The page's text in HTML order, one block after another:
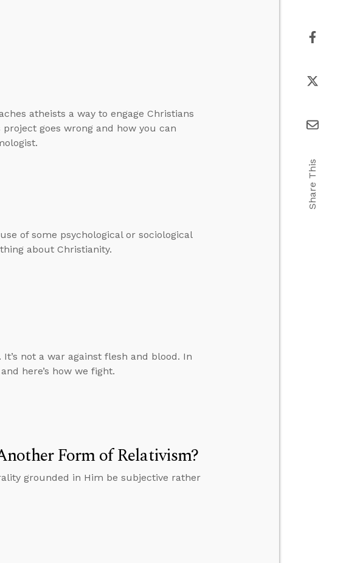
atheists a way to engage Christians
project goes wrong and how you can
of some psychological or sociological
about Christianity.
not a war against flesh and blood. In
here’s how we fight.
Form of Relativism?
grounded in Him be subjective rather
Share This